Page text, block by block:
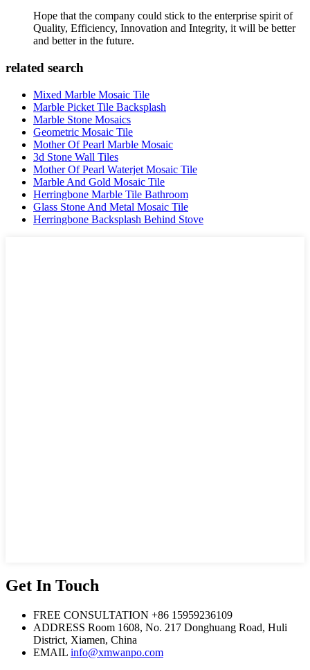
Hope that the company could stick to the enterprise spirit of
Quality, Efficiency, Innovation and Integrity, it will be better
and better in the future.
related search
Mixed Marble Mosaic Tile
Marble Picket Tile Backsplash
Marble Stone Mosaics
Geometric Mosaic Tile
Mother Of Pearl Marble Mosaic
3d Stone Wall Tiles
Mother Of Pearl Waterjet Mosaic Tile
Marble And Gold Mosaic Tile
Herringbone Marble Tile Bathroom
Glass Stone And Metal Mosaic Tile
Herringbone Backsplash Behind Stove
Get In Touch
FREE CONSULTATION +86 15959236109
ADDRESS Room 1608, No. 217 Donghuang Road, Huli
District, Xiamen, China
EMAIL info@xmwanpo.com